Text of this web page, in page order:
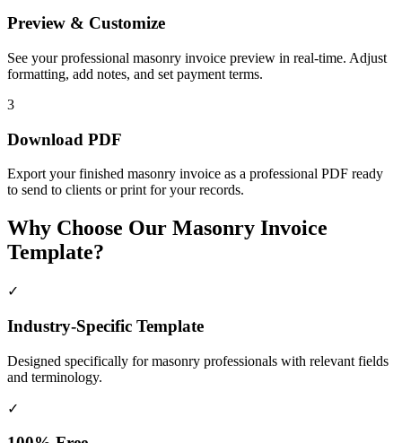
Preview & Customize
See your professional masonry invoice preview in real-time. Adjust
formatting, add notes, and set payment terms.
3
Download PDF
Export your finished masonry invoice as a professional PDF ready
to send to clients or print for your records.
Why Choose Our Masonry Invoice
Template?
✓
Industry-Specific Template
Designed specifically formasonry professionals with relevant fields
and terminology.
✓